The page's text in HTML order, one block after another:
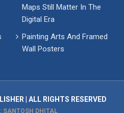
Maps Still Matter In The
Digital Era
Painting Arts And Framed
Wall Posters
| ALL RIGHTS RESERVED
SANTOSH DHITAL